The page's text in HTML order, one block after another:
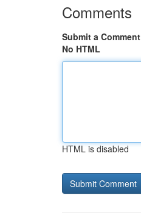
Comments
Submit a Comment
No HTML
HTML is disabled